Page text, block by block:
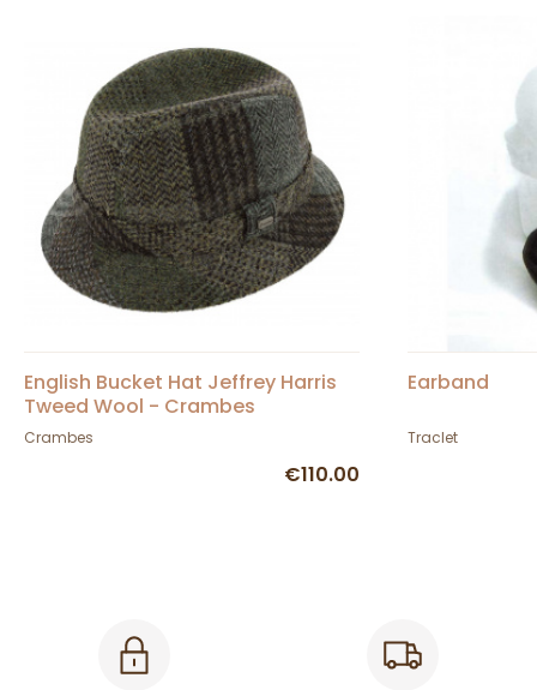
English Bucket Hat Jeffrey Harris
Tweed Wool - Crambes
Crambes
€110.00
Earband
Traclet